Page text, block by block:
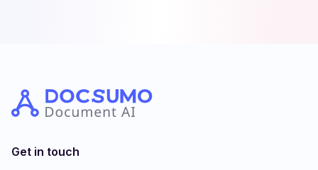
Get in touch